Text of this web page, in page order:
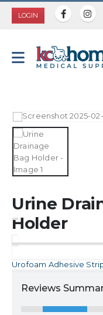
LOGIN
Urine
Holder
Urofoam Adhesive
Reviews